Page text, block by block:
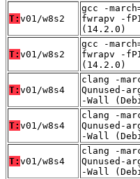
T: v01/w8s2
gcc -
fwrapv -
(14.2.0)
T: v01/w8s2
gcc -
fwrapv -
(14.2.0)
T: v01/w8s4
clang -
Qunused-
-Wall
T: v01/w8s4
clang -
Qunused-
-Wall
T: v01/w8s4
clang -
Qunused-
-Wall